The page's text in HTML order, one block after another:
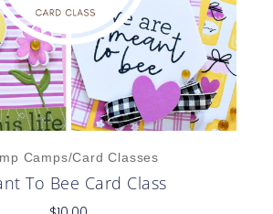
Camps/Card Classes
To Bee Card Class